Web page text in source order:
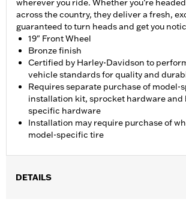
wherever you ride. Whether you’re
across the country, they deliver a fresh,
guaranteed to turn heads and get you
19" Front Wheel
Bronze finish
Certified by Harley-Davidson to
vehicle standards for quality and
Requires separate purchase of model-
installation kit, sprocket hardware and
specific hardware
Installation may require purchase of
model-specific tire
DETAILS